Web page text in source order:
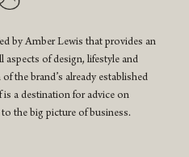
by Amber Lewis that provides an
aspects of design, lifestyle and
the brand’s already established
is a destination for advice on
the big picture of business.